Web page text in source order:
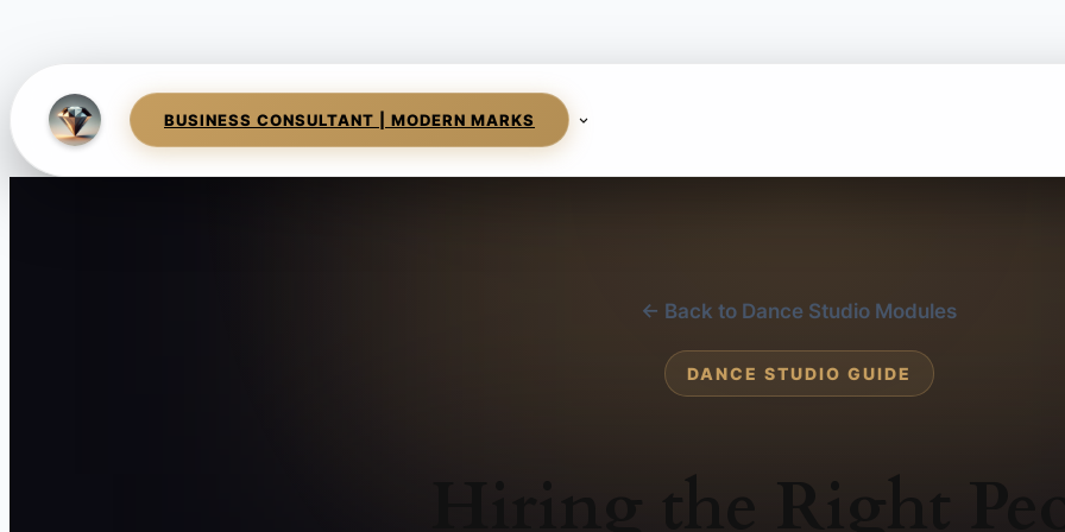
BUSINESS CONSULTANT | MODERN MARKS
← Back to Dance Studio Modules
DANCE STUDIO GUIDE
Hiring the Right